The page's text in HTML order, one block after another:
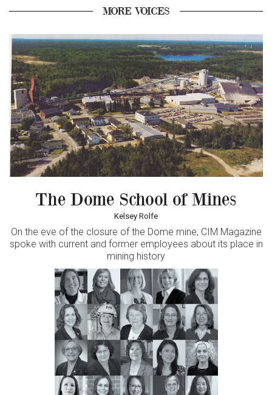
MORE VOICES
The Dome School of Mines
Kelsey Rolfe
On the eve of the closure of the Dome mine, CIM Magazine
spoke with current and former employees about its place in
mining history